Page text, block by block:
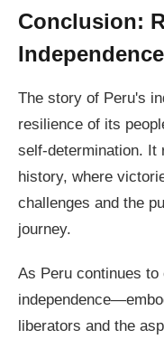
Conclusion:
Independence
The story of Peru's
resilience of its
self-determination. It
history, where
challenges and the
journey.
As Peru continues
liberators and the